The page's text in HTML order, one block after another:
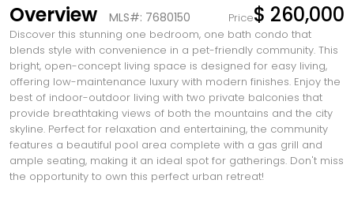
Overview MLS#: 7680150 Price$ 260,000
Discover this stunning one bedroom, one bath condo that
blends style with convenience in a pet-friendly community. This
bright, open-concept living space is designed for easy living,
offering low-maintenance luxury with modern finishes. Enjoy the
best of indoor-outdoor living with two private balconies that
provide breathtaking views of both the mountains and the city
skyline. Perfect for relaxation and entertaining, the community
features a beautiful pool area complete with a gas grill and
ample seating, making it an ideal spot for gatherings. Don't miss
the opportunity to own this perfect urban retreat!